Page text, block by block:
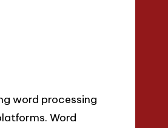
word processing
Word